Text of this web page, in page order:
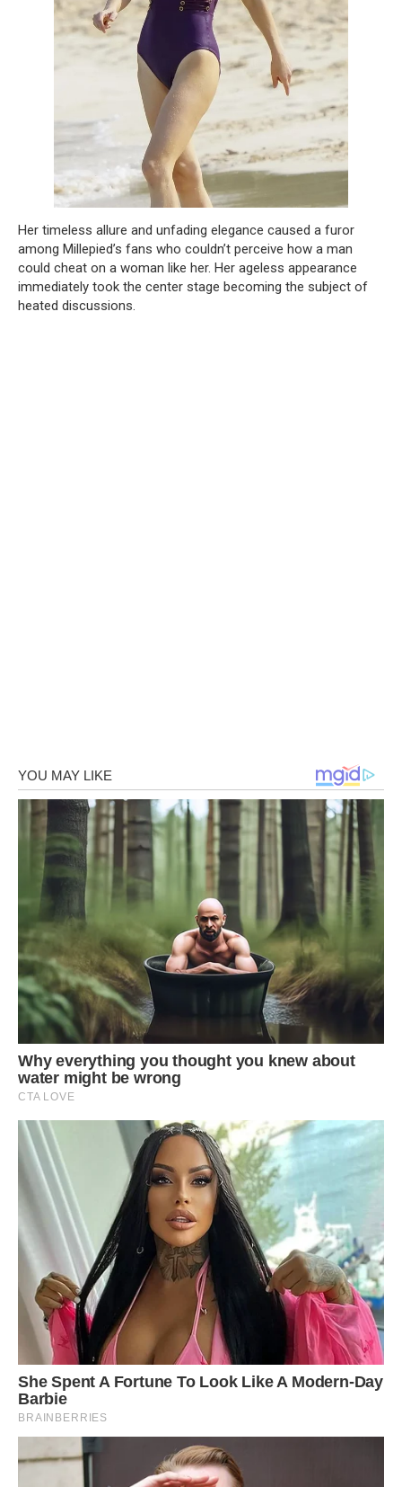
Her timeless allure and unfading elegance caused a furor
among Millepied’s fans who couldn’t perceive how a man
could cheat on a woman like her. Her ageless appearance
immediately took the center stage becoming the subject of
heated discussions.